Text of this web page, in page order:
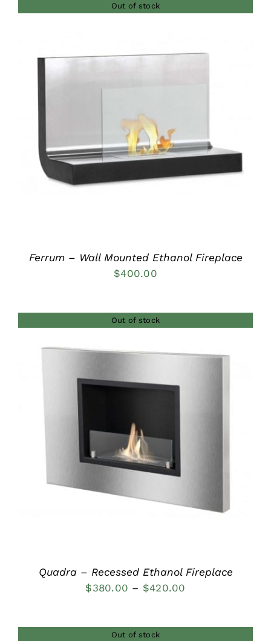
Out of stock
DETAILS
Ferrum – Wall Mounted Ethanol Fireplace
$400.00
Out of stock
DETAILS
Quadra – Recessed Ethanol Fireplace
$380.00 – $420.00
Out of stock